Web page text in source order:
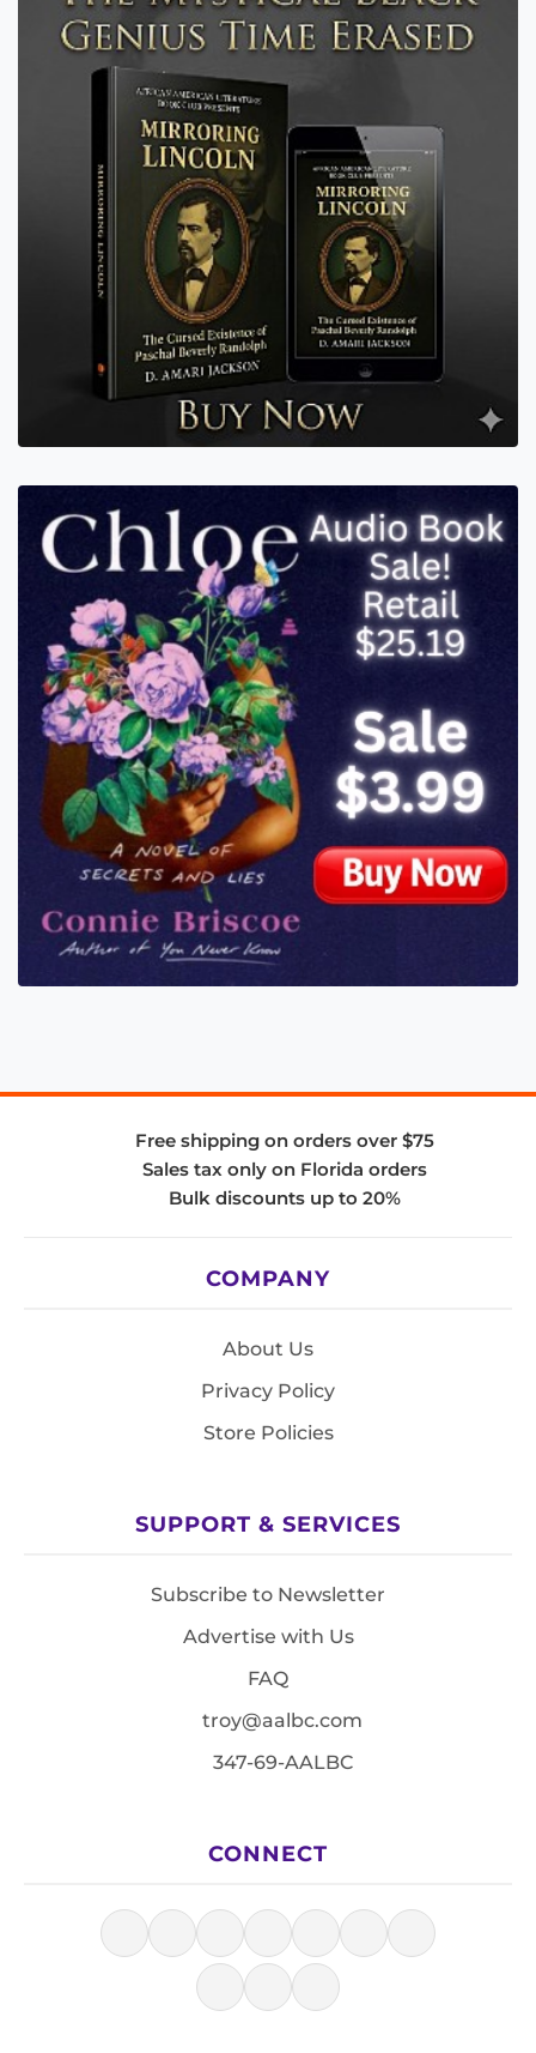
Free shipping on orders over $75
Sales tax only on Florida orders
Bulk discounts up to 20%
COMPANY
About Us
Privacy Policy
Store Policies
SUPPORT & SERVICES
Subscribe to Newsletter
Advertise with Us
FAQ
troy@aalbc.com
347-69-AALBC
CONNECT